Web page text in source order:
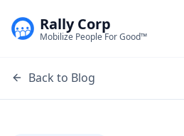
Rally Corp
Mobilize People For Good™
Back to Blog